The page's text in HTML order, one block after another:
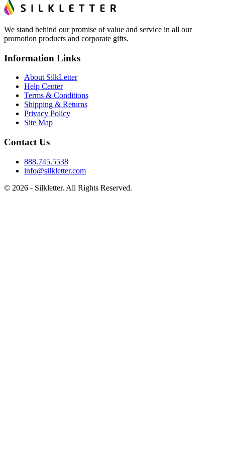
We stand behind our promise of value and service in all our
promotion products and corporate gifts.
Information Links
About SilkLetter
Help Center
Terms & Conditions
Shipping & Returns
Privacy Policy
Site Map
Contact Us
888.745.5538
info@silkletter.com
© 2026 - Silkletter. All Rights Reserved.